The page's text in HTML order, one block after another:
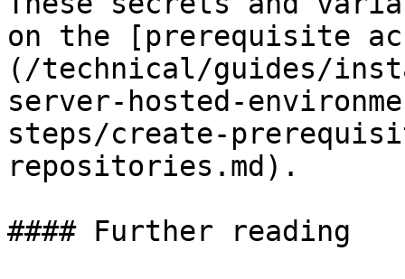
on the [prerequisite
(/technical/guides/
server-hosted-
steps/create-
repositories.md).
#### Further reading